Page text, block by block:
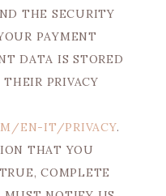
THE SECURITY
PAYMENT
DATA IS STORED
PRIVACY
EN-IT/PRIVACY.
THAT YOU
COMPLETE